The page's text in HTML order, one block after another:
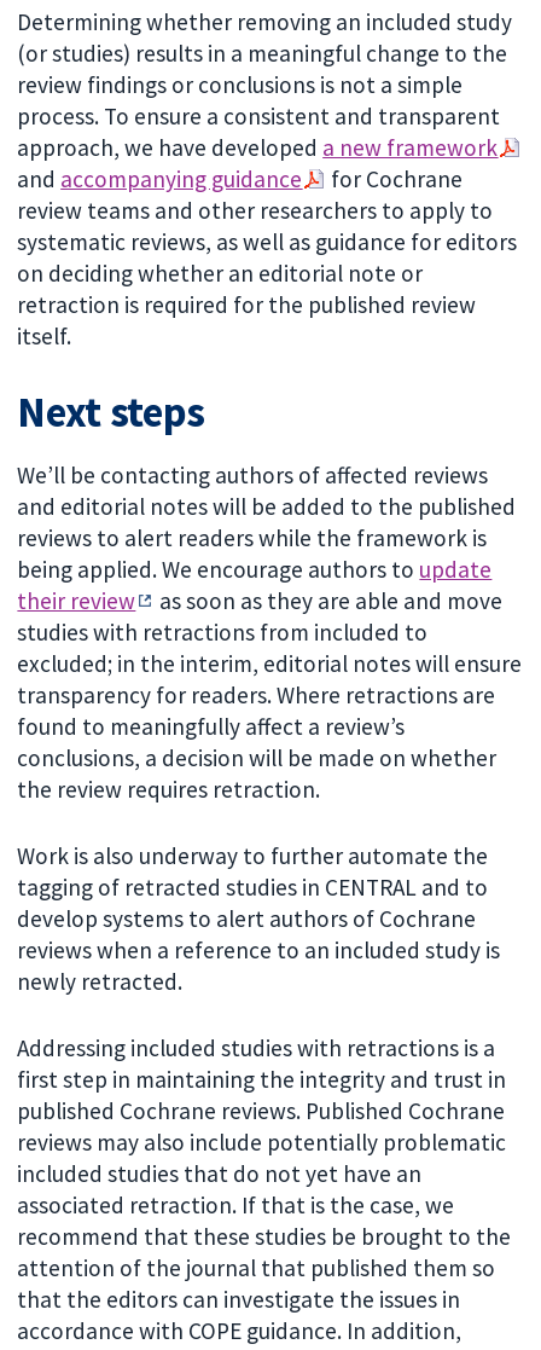
Determining whether removing an included study
(or studies) results in a meaningful change to the
review findings or conclusions is not a simple
process. To ensure a consistent and transparent
approach, we have developed a new framework
and accompanying guidance
for Cochrane
review teams and other researchers to apply to
systematic reviews, as well as guidance for editors
on deciding whether an editorial note or
retraction is required for the published review
itself.
Next steps
We’ll be contacting authors of affected reviews
and editorial notes will be added to the published
reviews to alert readers while the framework is
being applied. We encourage authors to update
their review
as soon as they are able and move
studies with retractions from included to
excluded; in the interim, editorial notes will ensure
transparency for readers. Where retractions are
found to meaningfully affect a review’s
conclusions, a decision will be made on whether
the review requires retraction.
Work is also underway to further automate the
tagging of retracted studies in CENTRAL and to
develop systems to alert authors of Cochrane
reviews when a reference to an included study is
newly retracted.
Addressing included studies with retractions is a
first step in maintaining the integrity and trust in
published Cochrane reviews. Published Cochrane
reviews may also include potentially problematic
included studies that do not yet have an
associated retraction. If that is the case, we
recommend that these studies be brought to the
attention of the journal that published them so
that the editors can investigate the issues in
accordance with COPE guidance. In addition,